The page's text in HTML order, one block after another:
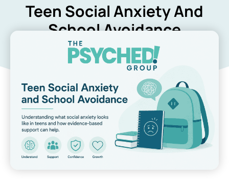
Teen Social Anxiety And
School Avoidance
The Psyched Group March 6, 2026